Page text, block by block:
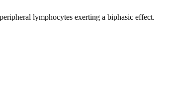
lymphocytes exerting a biphasic effect.